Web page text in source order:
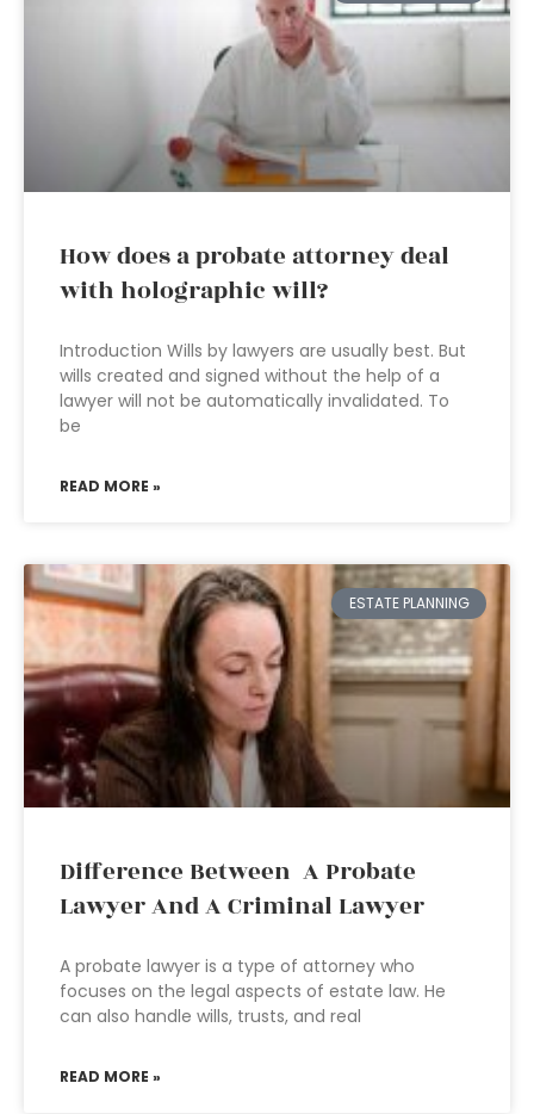
How does a probate attorney deal
with holographic will?
Introduction Wills by lawyers are usually best. But
wills created and signed without the help of a
lawyer will not be automatically invalidated. To
be
READ MORE »
ESTATE PLANNING
Difference Between A Probate
Lawyer And A Criminal Lawyer
A probate lawyer is a type of attorney who
focuses on the legal aspects of estate law. He
can also handle wills, trusts, and real
READ MORE »